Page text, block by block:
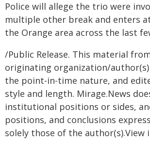
Police will allege the trio were
multiple other break and enters
the Orange area across the last
/Public Release. This material
originating organization/
the point-in-time nature, and
style and length. Mirage.News
institutional positions or sides,
positions, and conclusions
solely those of the author(s).View